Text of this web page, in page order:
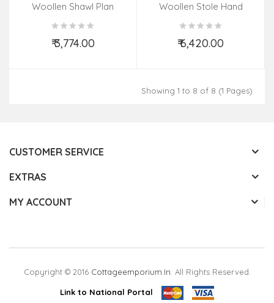
Woollen Shawl Plan
₹ 3,774.00
Add to Cart
Woollen Stole Hand
Embroidered In Kashmir
Size,28X80 Inch
₹ 6,420.00
Add to Cart
Showing 1 to 8 of 8 (1 Pages)
CUSTOMER SERVICE
EXTRAS
MY ACCOUNT
Copyright © 2016 Cottageemporium.in . All Rights Reserved.
Link to National Portal